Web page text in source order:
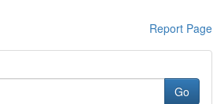
Report Page
Go